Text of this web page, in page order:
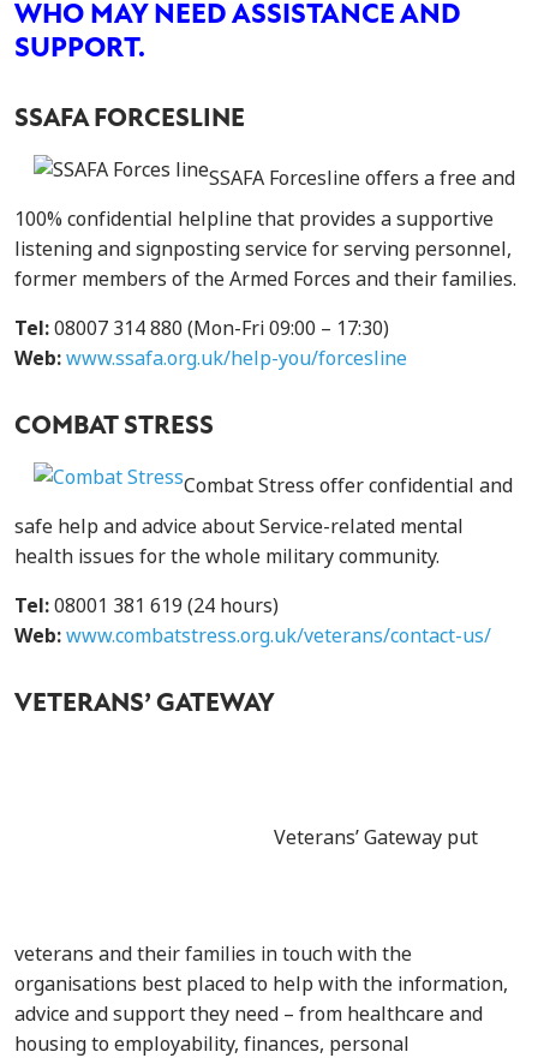
WHO MAY NEED ASSISTANCE AND
SUPPORT.
SSAFA FORCESLINE
SSAFA Forcesline offers a free and
100% confidential helpline that provides a supportive
listening and signposting service for serving personnel,
former members of the Armed Forces and their families.
Tel:08007 314 880 (Mon-Fri 09:00 – 17:30)
Web:www.ssafa.org.uk/help-you/forcesline
COMBAT STRESS
Combat Stress offer confidential and
safe help and advice about Service-related mental
health issues for the whole military community.
Tel:08001 381 619 (24 hours)
Web:www.combatstress.org.uk/veterans/contact-us/
VETERANS’ GATEWAY
Veterans’ Gateway put
veterans and their families in touch with the
organisations best placed to help with the information,
advice and support they need – from healthcare and
housing to employability, finances, personal